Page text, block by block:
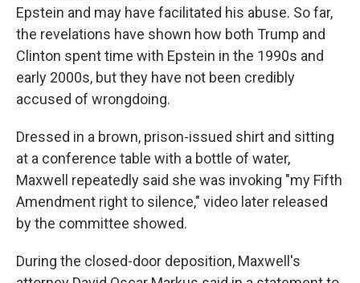
Epstein and may have facilitated his abuse. So far,
the revelations have shown how both Trump and
Clinton spent time with Epstein in the 1990s and
early 2000s, but they have not been credibly
accused of wrongdoing.
Dressed in a brown, prison-issued shirt and sitting
at a conference table with a bottle of water,
Maxwell repeatedly said she was invoking "my Fifth
Amendment right to silence," video later released
by the committee showed.
During the closed-door deposition, Maxwell's